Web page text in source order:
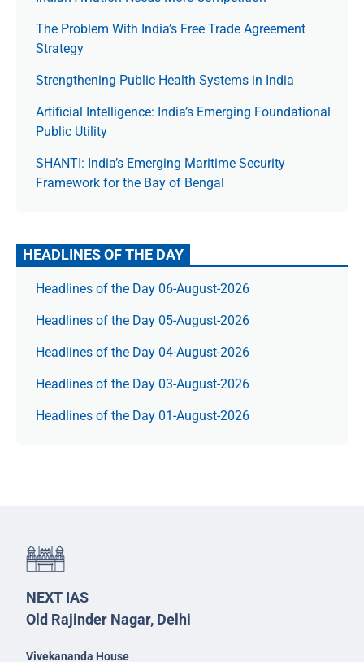
The Prob­lem With India’s Free Trade Agree­ment
Strategy
Strengthening Public Health Systems in India
Artificial Intelligence: India’s Emerging Foundational
Public Utility
SHANTI: India’s Emerging Maritime Security
Framework for the Bay of Bengal
HEADLINES OF THE DAY
Headlines of the Day 06-August-2026
Headlines of the Day 05-August-2026
Headlines of the Day 04-August-2026
Headlines of the Day 03-August-2026
Headlines of the Day 01-August-2026
NEXT IAS
Old Rajinder Nagar, Delhi
Vivekananda House